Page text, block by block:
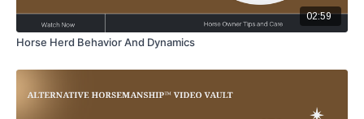
02:59
Horse Herd Behavior And Dynamics